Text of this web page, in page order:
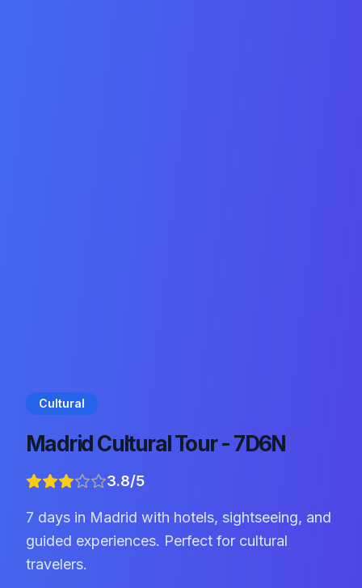
Cultural
Madrid Cultural Tour - 7D6N
3.8/5
7 days in Madrid with hotels, sightseeing, and
guided experiences. Perfect for cultural
travelers.